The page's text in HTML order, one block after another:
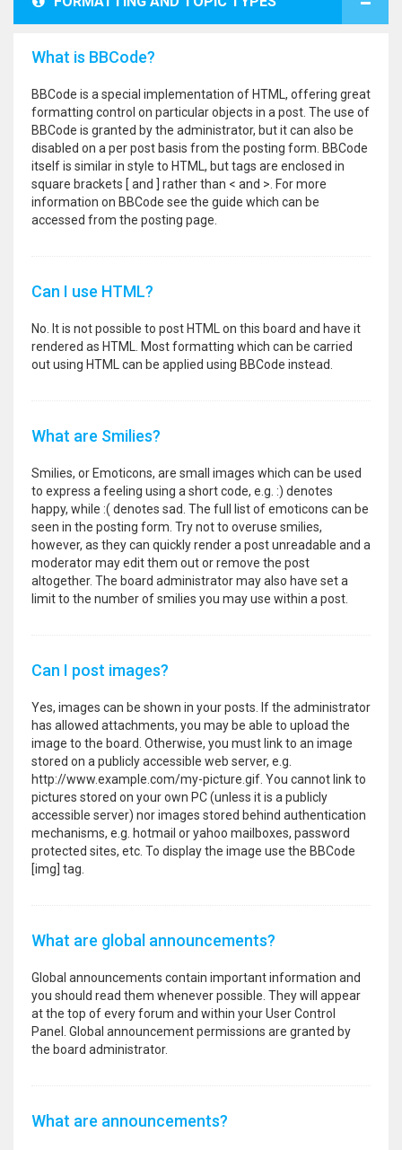
What is BBCode?
BBCode is a special implementation of HTML, offering great
formatting control on particular objects in a post. The use of
BBCode is granted by the administrator, but it can also be
disabled on a per post basis from the posting form. BBCode
itself is similar in style to HTML, but tags are enclosed in
square brackets [ and ] rather than < and >. For more
information on BBCode see the guide which can be
accessed from the posting page.
Can I use HTML?
No. It is not possible to post HTML on this board and have it
rendered as HTML. Most formatting which can be carried
out using HTML can be applied using BBCode instead.
What are Smilies?
Smilies, or Emoticons, are small images which can be used
to express a feeling using a short code, e.g. :) denotes
happy, while :( denotes sad. The full list of emoticons can be
seen in the posting form. Try not to overuse smilies,
however, as they can quickly render a post unreadable and a
moderator may edit them out or remove the post
altogether. The board administrator may also have set a
limit to the number of smilies you may use within a post.
Can I post images?
Yes, images can be shown in your posts. If the administrator
has allowed attachments, you may be able to upload the
image to the board. Otherwise, you must link to an image
stored on a publicly accessible web server, e.g.
http://www.example.com/my-picture.gif. You cannot link to
pictures stored on your own PC (unless it is a publicly
accessible server) nor images stored behind authentication
mechanisms, e.g. hotmail or yahoo mailboxes, password
protected sites, etc. To display the image use the BBCode
[img] tag.
What are global announcements?
Global announcements contain important information and
you should read them whenever possible. They will appear
at the top of every forum and within your User Control
Panel. Global announcement permissions are granted by
the board administrator.
What are announcements?